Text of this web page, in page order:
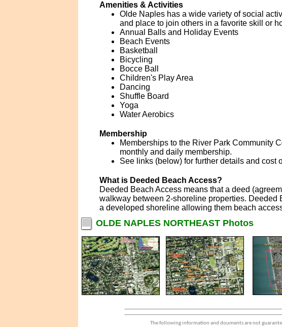
Amenities & Activities
Olde Naples has a wide variety of social
and place to join others in a favorite skill or
Annual Balls and Holiday Events
Beach Events
Basketball
Bicycling
Bocce Ball
Children's Play Area
Dancing
Shuffle Board
Yoga
Water Aerobics
Membership
Memberships to the River Park Community
monthly and daily membership.
See links (below) for further details and cost
What is Deeded Beach Access?
Deeded Beach Access means that a deed
walkway between 2-shoreline properties. Deeded
a developed shoreline allowing them beach
OLDE NAPLES NORTHEAST Photos
The following information and douments are not